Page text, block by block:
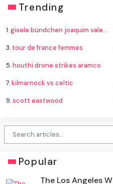
Trending
1.gisele bündchen joaquim valente baby
3. tour de france femmes
5.houthi drone strikes aramco
7.kilmarnock vs celtic
9.scott eastwood
Popular
The Los Angeles